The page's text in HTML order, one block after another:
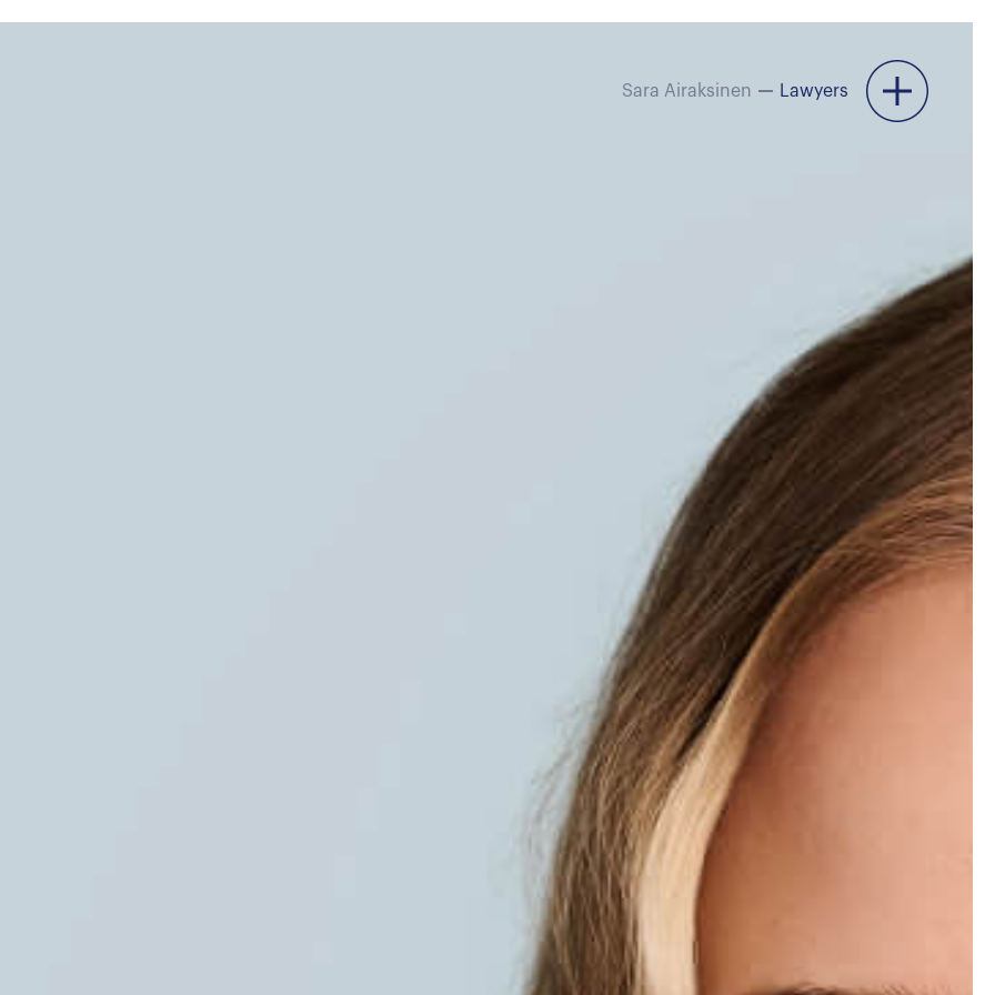
Sara Airaksinen Lawyers